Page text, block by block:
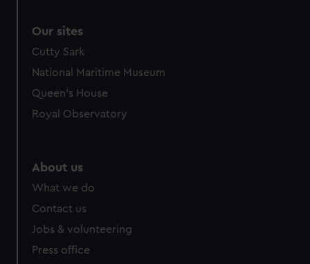
Our sites
Cutty Sark
National Maritime Museum
Queen's House
Royal Observatory
About us
What we do
Contact us
Jobs & volunteering
Press office